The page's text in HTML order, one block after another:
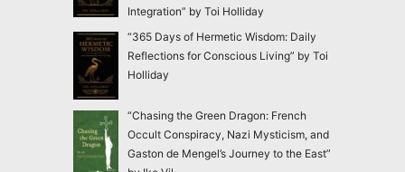
Integration” by Toi Holliday
“365 Days of Hermetic Wisdom: Daily
Reflections for Conscious Living” by Toi
Holliday
“Chasing the Green Dragon: French
Occult Conspiracy, Nazi Mysticism, and
Gaston de Mengel’s Journey to the East”